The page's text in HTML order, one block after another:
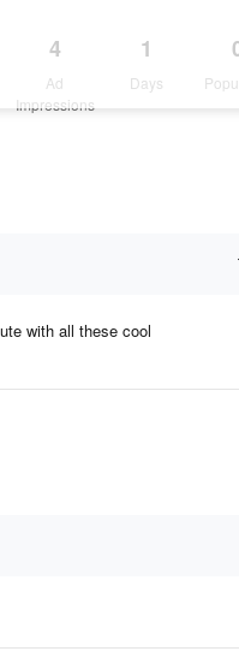
4
Ad
Impressions
1
Days
with all these cool